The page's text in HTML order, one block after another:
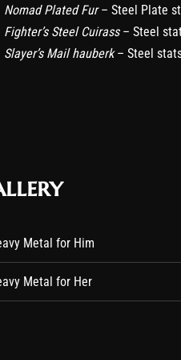
Nomad Plated Fur– Steel Plate
Fighter’s Steel Cuirass– Steel
Slayer’s Mail hauberk– Steel
Metal for Him
Metal for Her